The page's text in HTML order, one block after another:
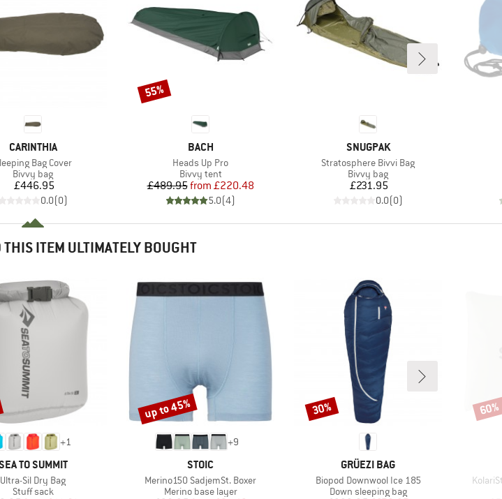
BRAND
CARINTHIA
Bag Cover
Product group
Bivvy bag
Price
£446.95
0.0(0)
BRAND
BACH
Item(s)
Heads Up Pro
Product group
Bivvy tent
Price
£489.95 Reduced Price
from £220.48
5.0(4)
Discount
55%
BRAND
SNUGPAK
Item(s)
Stratosphere Bivvi Bag
Product group
Bivvy bag
Price
£231.95
0.0(0)
ITEM ULTIMATELY BOUGHT
+1
TO SUMMIT
Item(s)
Ultra-Sil Dry Bag
Product group
Stuff sack
+9
BRAND
STOIC
Item(s)
Merino150 SadjemSt. Boxer
Product group
Merino base layer
Discount
up to 45%
BRAND
GRÜEZI BAG
Item(s)
Biopod Downwool Ice 185
Product group
Down sleeping bag
Discount
30% 60%